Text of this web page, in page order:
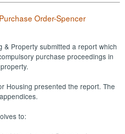
Order-Spencer
& Property submitted a report which
purchase proceedings in
Housing presented the report. The
to: